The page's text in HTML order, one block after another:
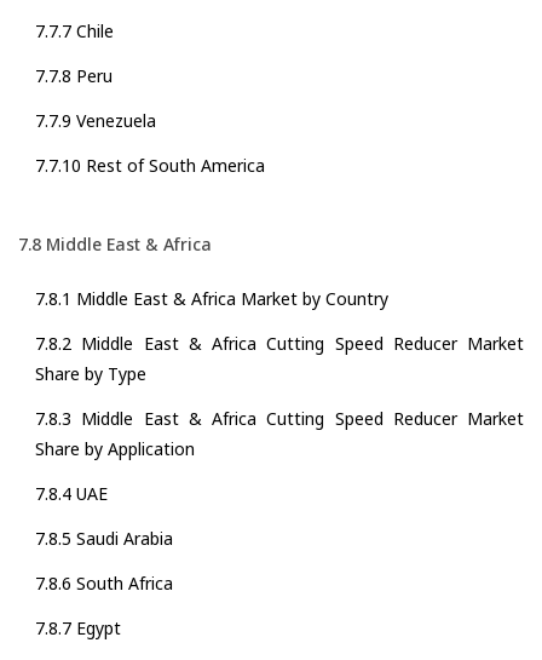
7.7.7 Chile
7.7.8 Peru
7.7.9 Venezuela
7.7.10 Rest of South America
7.8 Middle East & Africa
7.8.1 Middle East & Africa Market by Country
7.8.2 Middle East & Africa Cutting Speed Reducer Market
Share by Type
7.8.3 Middle East & Africa Cutting Speed Reducer Market
Share by Application
7.8.4 UAE
7.8.5 Saudi Arabia
7.8.6 South Africa
7.8.7 Egypt